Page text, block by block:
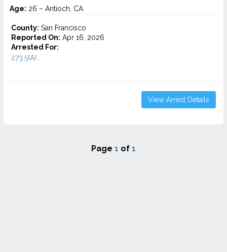
Age: 26 – Antioch, CA
County: San Francisco
Reported On: Apr 16, 2026
Arrested For:
273.5(A)...
View Arrest Details
Page 1 of 1